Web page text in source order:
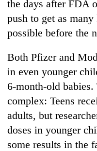
the days after FDA
push to get as
possible before the
Both Pfizer and
in even younger
6-month-old
complex: Teens
adults, but
doses in younger
some results in the